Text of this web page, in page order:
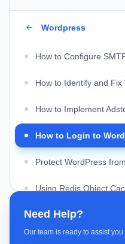
Wordpress
How to Configure
How to Implement
How to Login to
Protect WordPress
Using Redis Object
Need Help?
Our team is ready to assist you